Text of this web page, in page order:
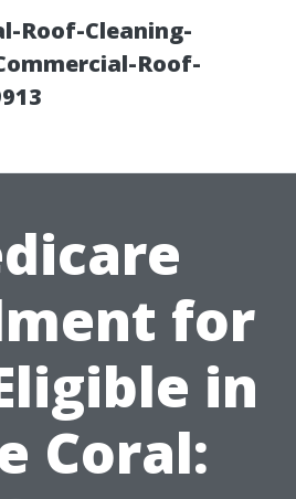
Roof-Cleaning-
Roof-
for
in
Coral: